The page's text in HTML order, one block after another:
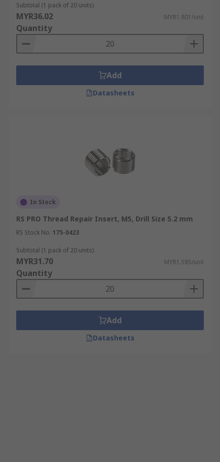
Subtotal (1 pack of 20 units)
MYR36.02 MYR1.801/unit
Quantity
Add
Datasheets
In Stock
RS PRO Thread Repair Insert, M5, Drill Size 5.2 mm
RS Stock No. 175-0423
Subtotal (1 pack of 20 units)
MYR31.70 MYR1.585/unit
Quantity
Add
Datasheets